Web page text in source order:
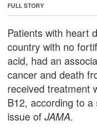
FULL STORY
Patients with heart
country with no
acid, had an
cancer and death
received treatment
B12, according to
issue of JAMA.